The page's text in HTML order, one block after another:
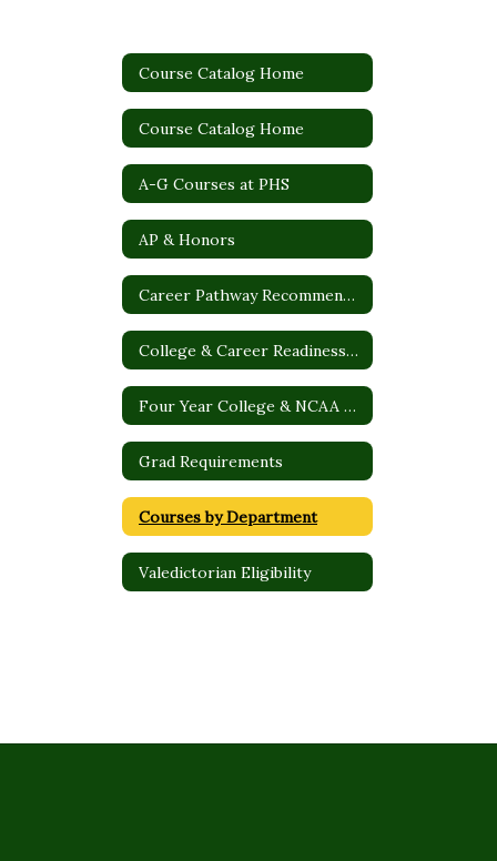
Course Catalog Home
Course Catalog Home
A-G Courses at PHS
AP & Honors
Career Pathway Recommendations
College & Career Readiness Indicators
Four Year College & NCAA Requirements
Grad Requirements
Courses by Department
Valedictorian Eligibility